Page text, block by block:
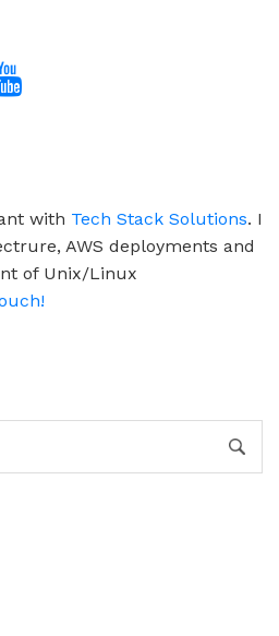
with Tech Stack Solutions. I
AWS deployments and
of Unix/Linux